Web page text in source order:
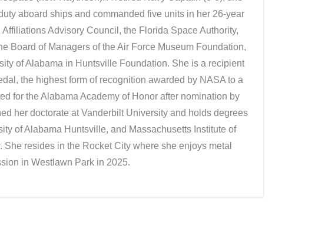
aboard ships and commanded five units in her 26-year
Advisory Council, the Florida Space Authority,
Board of Managers of the Air Force Museum Foundation,
of Alabama in Huntsville Foundation. She is a recipient
the highest form of recognition awarded by NASA to a
for the Alabama Academy of Honor after nomination by
her doctorate at Vanderbilt University and holds degrees
of Alabama Huntsville, and Massachusetts Institute of
resides in the Rocket City where she enjoys metal
in Westlawn Park in 2025.